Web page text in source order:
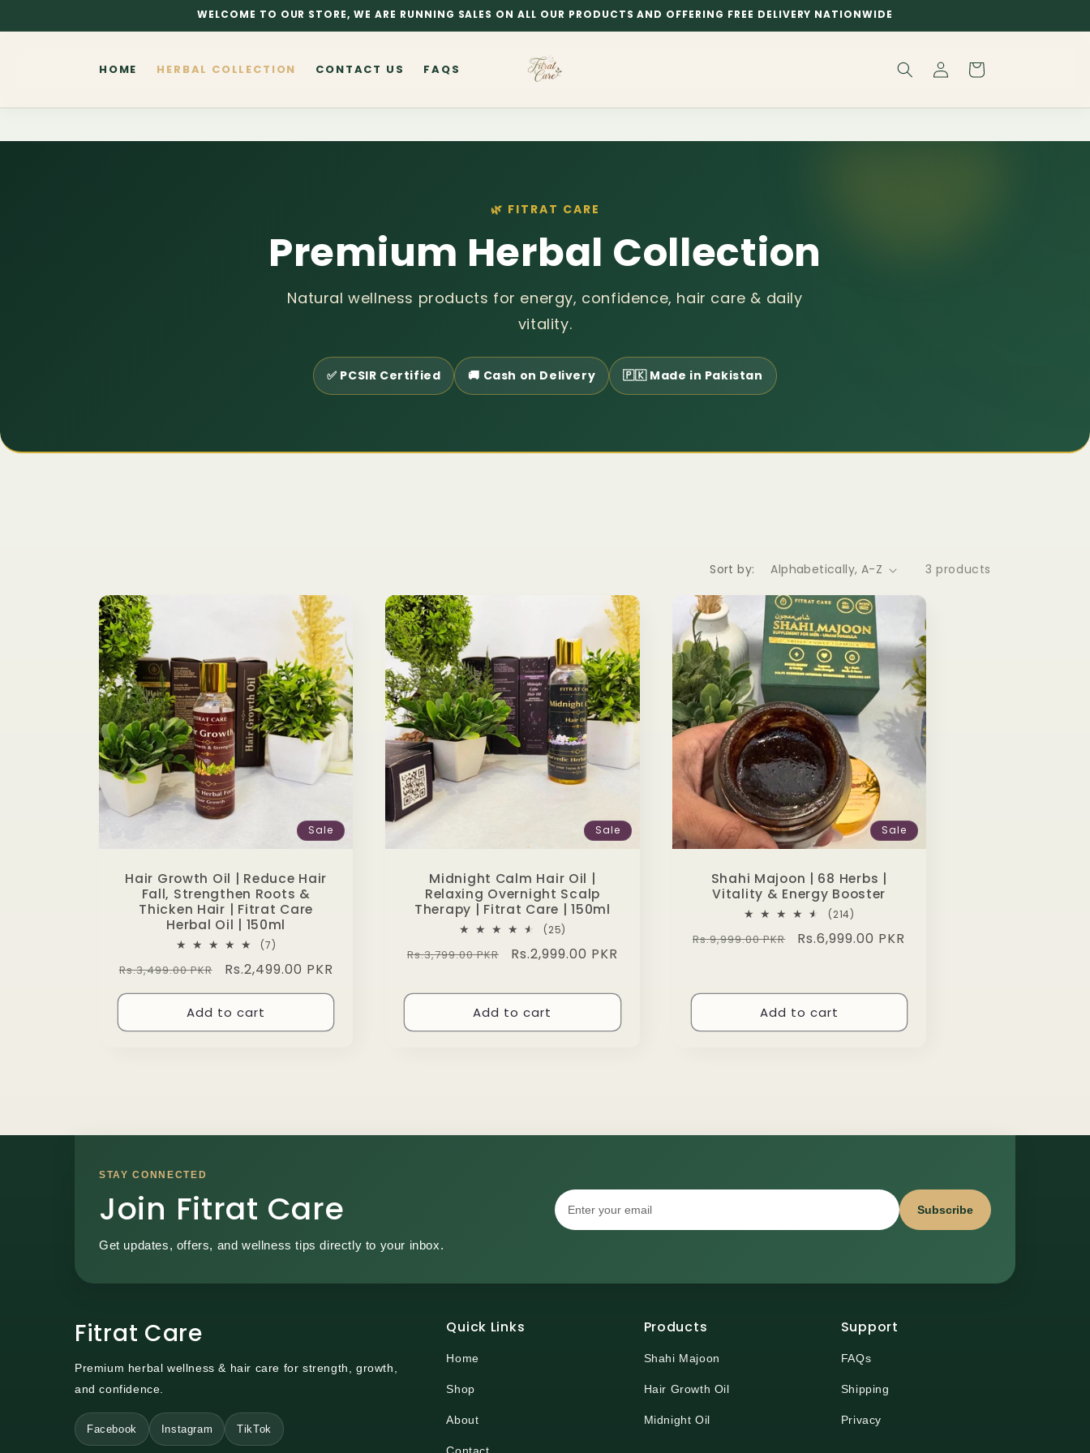
WELCOME TO OUR STORE, WE ARE RUNNING SALES ON ALL OUR PRODUCTS AND OFFERING FREE DELIVERY NATIONWIDE
HOME HERBAL COLLECTION CONTACT US FAQS
Log
in
Cart
🌿 FITRAT CARE
Premium Herbal Collection
Natural wellness products for energy, confidence, hair care & daily
vitality.
✅ PCSIR Certified 🚚 Cash on Delivery 🇵🇰 Made in Pakistan
Sort by: 3 products
Sale
Hair Growth Oil | Reduce Hair
Fall, Strengthen Roots &
Thicken Hair | Fitrat Care
Herbal Oil | 150ml
(7)
reviews
Regular
price
Rs.3,499.00 PKR
Sale
price
Rs.2,499.00 PKR
Add to cart
Sale
Midnight Calm Hair Oil |
Relaxing Overnight Scalp
Therapy | Fitrat Care | 150ml
(25)
reviews
Regular
Rs.3,799.00 PKR
Sale
Rs.2,999.00 PKR
Add to cart
Sale
Shahi Majoon | 68 Herbs |
Vitality & Energy Booster
(214)
reviews
Regular
Rs.9,999.00 PKR
Sale
Rs.6,999.00 PKR
Add to cart
STAY CONNECTED
Join Fitrat Care
Get updates, offers, and wellness tips directly to your inbox.
Subscribe
Fitrat Care
Premium herbal wellness & hair care for strength, growth,
and confidence.
Facebook Instagram TikTok
Quick Links
Home
Shop
About
Products
Shahi Majoon
Hair Growth Oil
Midnight Oil
Support
FAQs
Shipping
Privacy